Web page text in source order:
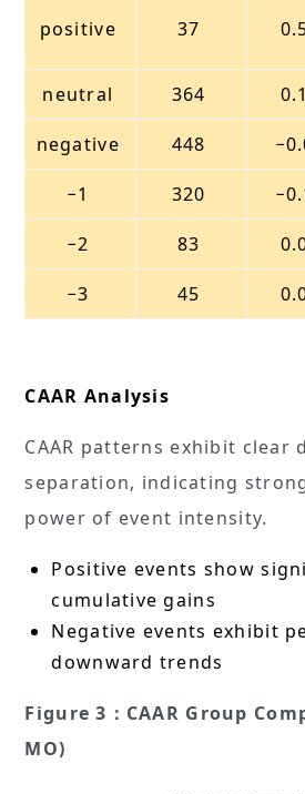
positive 37
neutral 364
negative 448
−1 320
−2 83
−3 45
CAAR Analysis
CAAR patterns exhibit clear
separation, indicating
power of event intensity.
Positive events show
cumulative gains
Negative events exhibit
downward trends
Figure 3：CAAR Group
MO)